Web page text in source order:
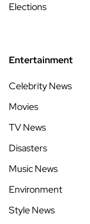
Elections
Entertainment
Celebrity News
Movies
TV News
Disasters
Music News
Environment
Style News